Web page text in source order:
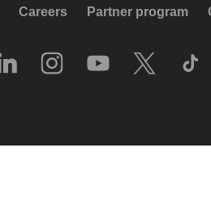
Careers Partner program